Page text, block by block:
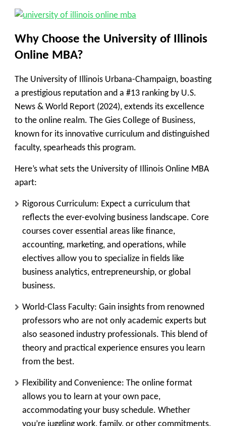
Why Choose the University of Illinois
Online MBA?
The University of Illinois Urbana-Champaign, boasting
a prestigious reputation and a #13 ranking by U.S.
News & World Report (2024), extends its excellence
to the online realm. The Gies College of Business,
known for its innovative curriculum and distinguished
faculty, spearheads this program.
Here’s what sets the University of Illinois Online MBA
apart:
Rigorous Curriculum: Expect a curriculum that
reflects the ever-evolving business landscape. Core
courses cover essential areas like finance,
accounting, marketing, and operations, while
electives allow you to specialize in fields like
business analytics, entrepreneurship, or global
business.
World-Class Faculty: Gain insights from renowned
professors who are not only academic experts but
also seasoned industry professionals. This blend of
theory and practical experience ensures you learn
from the best.
Flexibility and Convenience: The online format
allows you to learn at your own pace,
accommodating your busy schedule. Whether